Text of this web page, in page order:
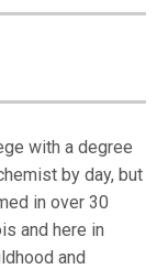
with a degree
by day, but
in over 30
and here in
and